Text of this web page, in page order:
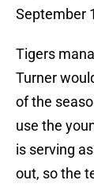
September
Tigers
Turner
of the
use the
is serving
out, so the